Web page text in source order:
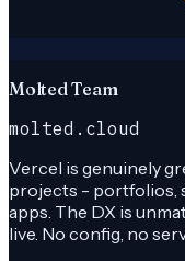
Molted Team
molted.cloud
Vercel is genuinely
projects - portfolios,
apps. The DX is
live. No config, no